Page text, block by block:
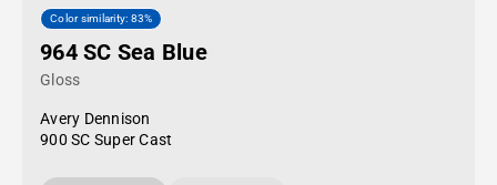
Color similarity: 83%
964 SC Sea Blue
Gloss
Avery Dennison
900 SC Super Cast